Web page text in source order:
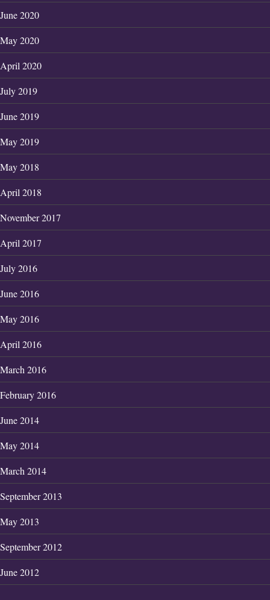
June 2020
May 2020
April 2020
July 2019
June 2019
May 2019
May 2018
April 2018
November 2017
April 2017
July 2016
June 2016
May 2016
April 2016
March 2016
February 2016
June 2014
May 2014
March 2014
September 2013
May 2013
September 2012
June 2012